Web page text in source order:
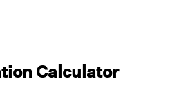
Calculator